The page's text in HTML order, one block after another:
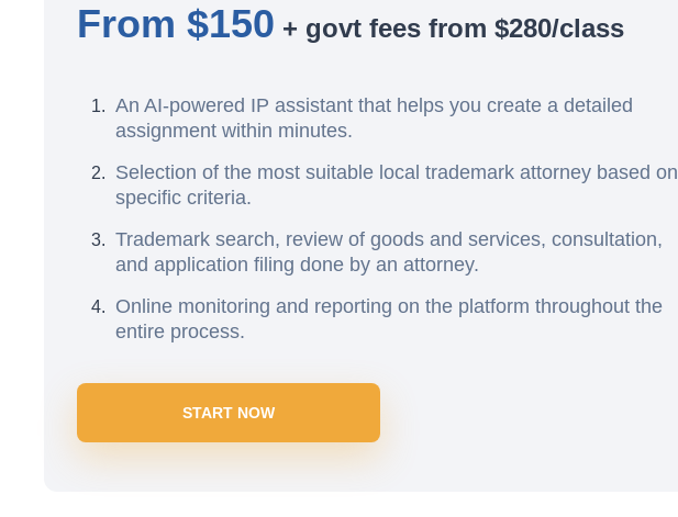
From $150 + govt fees from $280/class
An AI-powered IP assistant that helps you create a detailed
assignment within minutes.
Selection of the most suitable local trademark attorney based on
specific criteria.
Trademark search, review of goods and services, consultation,
and application filing done by an attorney.
Online monitoring and reporting on the platform throughout the
entire process.
START NOW